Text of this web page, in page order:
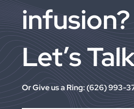
infusion?
Let’s
Or Give us a Ring: (626) 993-